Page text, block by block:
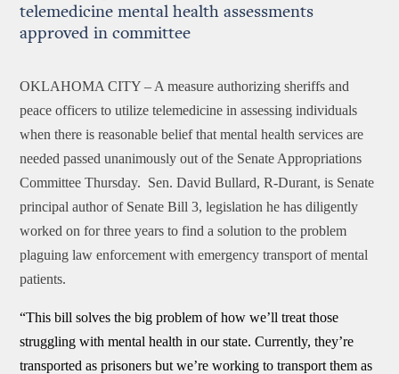
telemedicine mental health assessments
approved in committee
OKLAHOMA CITY – A measure authorizing sheriffs and
peace officers to utilize telemedicine in assessing individuals
when there is reasonable belief that mental health services are
needed passed unanimously out of the Senate Appropriations
Committee Thursday. Sen. David Bullard, R-Durant, is Senate
principal author of Senate Bill 3, legislation he has diligently
worked on for three years to find a solution to the problem
plaguing law enforcement with emergency transport of mental
patients.
“This bill solves the big problem of how we’ll treat those
struggling with mental health in our state. Currently, they’re
transported as prisoners but we’re working to transport them as